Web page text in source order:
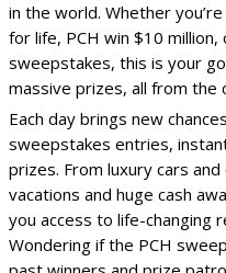
in the world. Whether
for life, PCH win $10 million,
sweepstakes, this is your
massive prizes, all from the
Each day brings new
sweepstakes entries,
prizes. From luxury cars
vacations and huge cash
you access to life-changing
Wondering if the PCH